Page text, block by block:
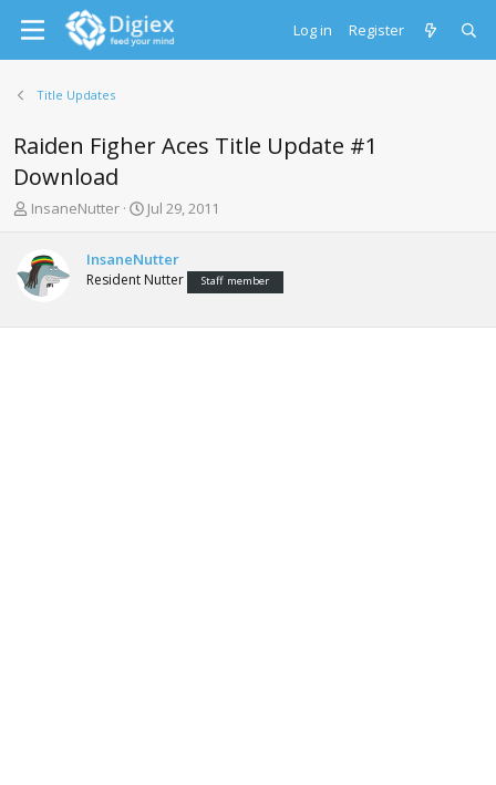
Log in Register
Title Updates
Raiden Figher Aces Title Update #1
Download
T
e
a
s
InsaneNutter
S
r
t
a
Jul 29, 2011
InsaneNutter
Resident Nutter Staff member